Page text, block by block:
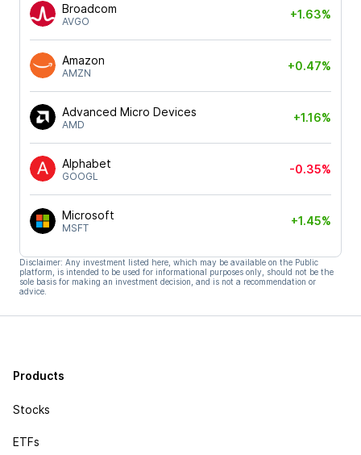
Broadcom
AVGO
+1.63%
Amazon
AMZN
+0.47%
Advanced Micro Devices
AMD
+1.16%
Alphabet
GOOGL
-0.35%
Microsoft
MSFT
+1.45%
Disclaimer: Any investment listed here, which may be available on the Public
platform, is intended to be used for informational purposes only, should not be the
sole basis for making an investment decision, and is not a recommendation or
advice.
Products
Stocks
ETFs